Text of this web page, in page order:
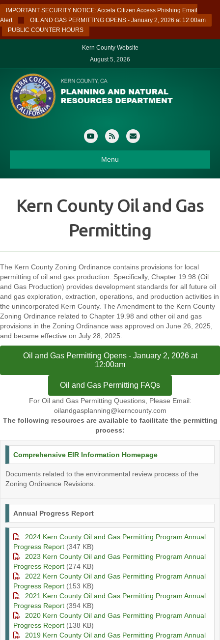
IMPORTANT SECURITY NOTICE: Accela Citizen Access Phishing Email
Alert
OIL AND GAS PERMITTING OPENS - January 2, 2026 at 12:00am
PUBLIC COUNTER HOURS
Kern County Website
August 5, 2026
YoutubeRss Email
Menu
Kern County Oil and Gas
Permitting
The Kern County Zoning Ordinance contains provisions for local
permitting of oil and gas production. Specifically, Chapter 19.98 (Oil
and Gas Production) provides development standards for all future oil
and gas exploration, extraction, operations, and production activities in
the unincorporated Kern County. The Amendment to the Kern County
Zoning Ordinance related to Chapter 19.98 and other oil and gas
provisions in the Zoning Ordinance was approved on June 26, 2025,
and became effective on July 28, 2025.
Oil and Gas Permitting Opens - January 2, 2026 at
12:00am
Oil and Gas Permitting FAQs
For Oil and Gas Permitting Questions, Please Email:
oilandgasplanning@kerncounty.com
The following resources are available to facilitate the permitting
process:
Comprehensive EIR Information Homepage
Documents related to the environmental review process of the
Zoning Ordinance Revisions.
Annual Progress Report
2024 Kern County Oil and Gas Permitting Program Annual
Progress Report (347 KB)
2023 Kern County Oil and Gas Permitting Program Annual
Progress Report (274 KB)
2022 Kern County Oil and Gas Permitting Program Annual
Progress Report (153 KB)
2021 Kern County Oil and Gas Permitting Program Annual
Progress Report (394 KB)
2020 Kern County Oil and Gas Permitting Program Annual
Progress Report (138 KB)
2019 Kern County Oil and Gas Permitting Program Annual